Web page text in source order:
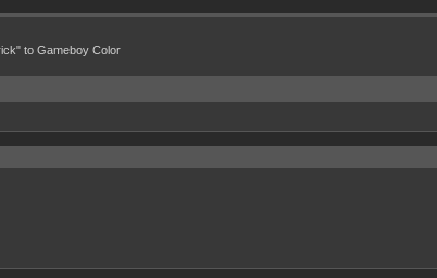
to Gameboy Color